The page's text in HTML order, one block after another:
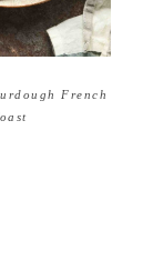
French